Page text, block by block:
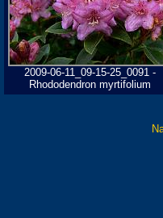
2009-06-11_09-15-25_0091 -
Rhododendron myrtifolium